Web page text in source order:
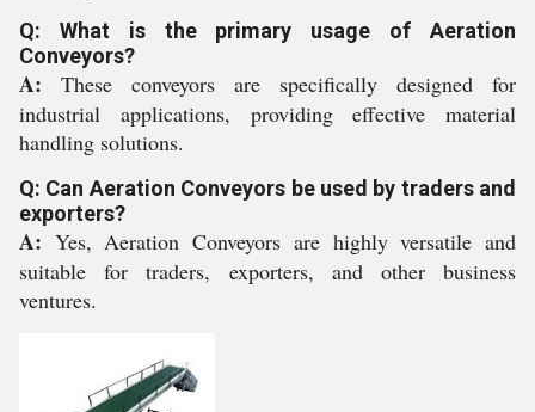
Q: What is the primary usage of Aeration
Conveyors?
A: These conveyors are specifically designed for
industrial applications, providing effective material
handling solutions.
Q: Can Aeration Conveyors be used by traders and
exporters?
A: Yes, Aeration Conveyors are highly versatile and
suitable for traders, exporters, and other business
ventures.